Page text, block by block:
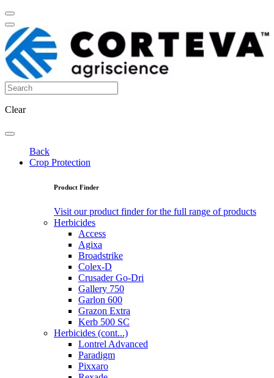
Clear
Back
Crop Protection
Product Finder
Visit our product finder for the full range of products
Herbicides
Access
Agixa
Broadstrike
Colex-D
Crusader Go-Dri
Gallery 750
Garlon 600
Grazon Extra
Kerb 500 SC
Herbicides (cont...)
Lontrel Advanced
Paradigm
Pixxaro